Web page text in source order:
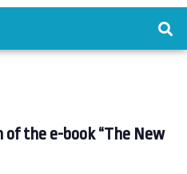
of the e-book “The New